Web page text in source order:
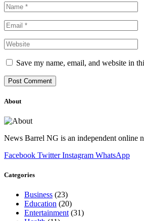
Save my name, email, and website in
About
News Barrel NG is an independent online
Facebook Twitter Instagram WhatsApp
Categories
Business (23)
Education (20)
Entertainment(31)